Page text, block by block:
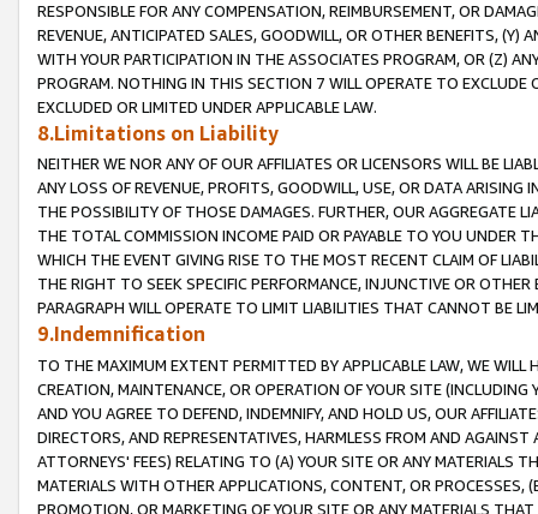
RESPONSIBLE FOR ANY COMPENSATION, REIMBURSEMENT, OR
REVENUE, ANTICIPATED SALES, GOODWILL, OR OTHER BENEFITS,
WITH YOUR PARTICIPATION IN THE ASSOCIATES PROGRAM, OR (Z)
PROGRAM. NOTHING IN THIS SECTION 7 WILL OPERATE TO
EXCLUDED OR LIMITED UNDER APPLICABLE LAW.
8.Limitations on Liability
NEITHER WE NOR ANY OF OUR AFFILIATES OR LICENSORS WILL BE
ANY LOSS OF REVENUE, PROFITS, GOODWILL, USE, OR DATA ARISING
THE POSSIBILITY OF THOSE DAMAGES. FURTHER, OUR AGGREGATE
THE TOTAL COMMISSION INCOME PAID OR PAYABLE TO YOU UNDER
WHICH THE EVENT GIVING RISE TO THE MOST RECENT CLAIM OF
THE RIGHT TO SEEK SPECIFIC PERFORMANCE, INJUNCTIVE OR
PARAGRAPH WILL OPERATE TO LIMIT LIABILITIES THAT CANNOT BE
9.Indemnification
TO THE MAXIMUM EXTENT PERMITTED BY APPLICABLE LAW, WE WILL
CREATION, MAINTENANCE, OR OPERATION OF YOUR SITE (INCLUDING
AND YOU AGREE TO DEFEND, INDEMNIFY, AND HOLD US, OUR
DIRECTORS, AND REPRESENTATIVES, HARMLESS FROM AND
ATTORNEYS' FEES) RELATING TO (A) YOUR SITE OR ANY MATERIALS
MATERIALS WITH OTHER APPLICATIONS, CONTENT, OR PROCESSES,
PROMOTION, OR MARKETING OF YOUR SITE OR ANY MATERIALS